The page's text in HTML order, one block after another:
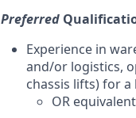
Preferred
Experience in
and/or logistics,
chassis lifts) for
OR